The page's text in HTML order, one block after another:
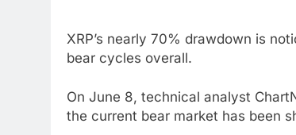
XRP’s nearly 70% drawdown is
bear cycles overall.
On June 8, technical analyst
the current bear market has been